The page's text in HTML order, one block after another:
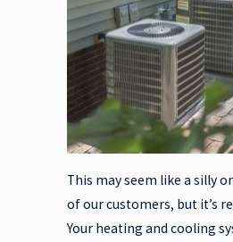
This may seem like a silly
of our customers, but it’s
Your heating and cooling